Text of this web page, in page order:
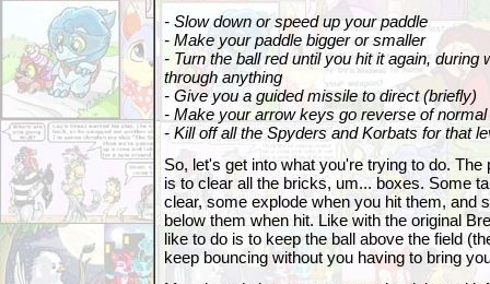
- Slow down or speed up your paddle
- Make your paddle bigger or smaller
- Turn the ball red until you hit it again, during
through anything
- Give you a guided missile to direct (briefly)
- Make your arrow keys go reverse of
- Kill off all the Spyders and Korbats for that
So, let's get into what you're trying to do.
is to clear all the bricks, um... boxes. Some
clear, some explode when you hit them, and
below them when hit. Like with the original
like to do is to keep the ball above the field
keep bouncing without you having to bring